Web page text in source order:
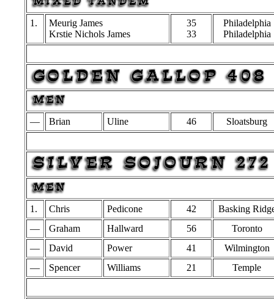
1.
Meurig James
Krstie Nichols James
35
33
Philadelphia
Philadelphia
— Brian Uline 46 Sloatsburg
1. Chris Pedicone 42
Basking
—
Graham Hallward 56
Toronto
—
David Power 41
Wilmington
—
Spencer Williams 21 Temple